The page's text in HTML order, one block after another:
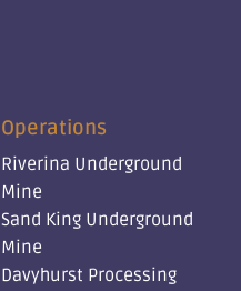
Operations
Riverina Underground
Mine
Sand King Underground
Mine
Davyhurst Processing